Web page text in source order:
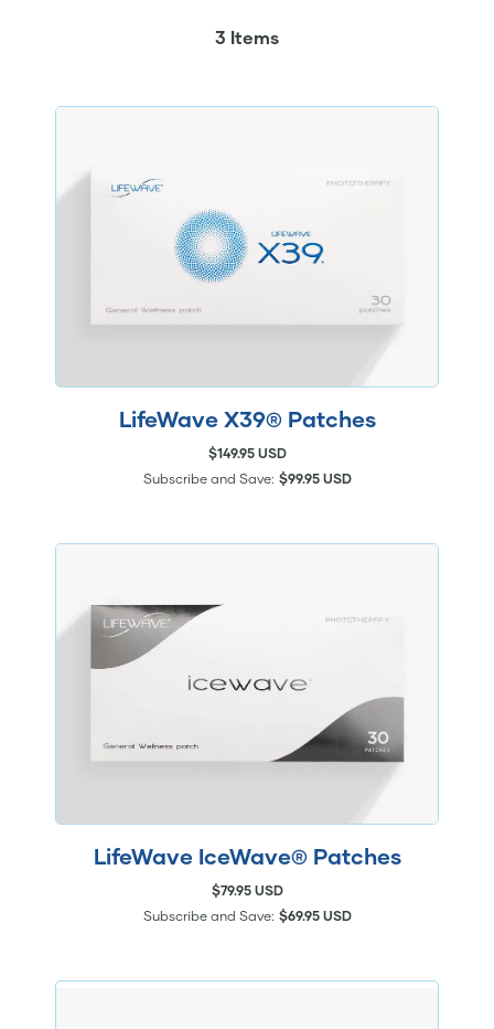
3 Items
LifeWave X39® Patches
$149.95 USD
Subscribe and Save: $99.95 USD
LifeWave IceWave® Patches
$79.95 USD
Subscribe and Save: $69.95 USD